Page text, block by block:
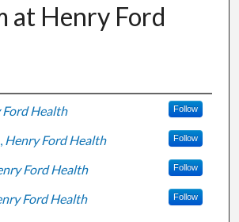
at Henry Ford
Health Follow
, Henry Ford Health Follow
Ford Health Follow
Ford Health Follow